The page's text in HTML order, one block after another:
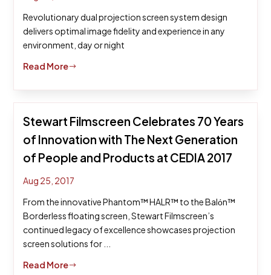
Revolutionary dual projection screen system design
delivers optimal image fidelity and experience in any
environment, day or night
Read More$
Stewart Filmscreen Celebrates 70 Years
of Innovation with The Next Generation
of People and Products at CEDIA 2017
Aug 25, 2017
From the innovative Phantom™ HALR™ to the Balόn™
Borderless floating screen, Stewart Filmscreen’s
continued legacy of excellence showcases projection
screen solutions for ...
Read More$